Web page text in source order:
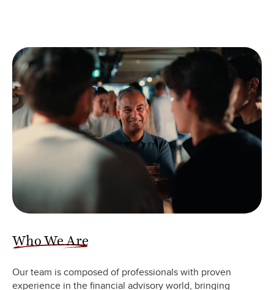
Who We Are
Our team is composed of professionals with proven
experience in the financial advisory world, bringing